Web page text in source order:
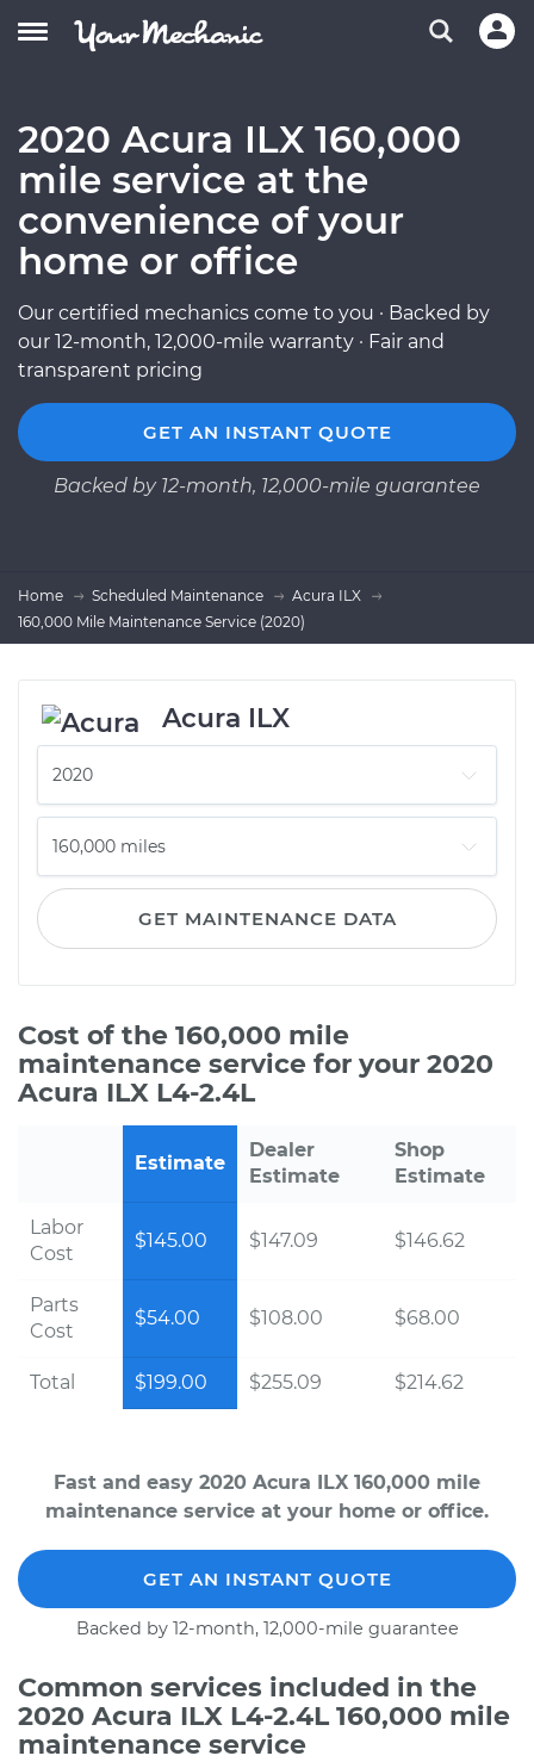
2020 Acura ILX 160,000
mile service at the
convenience of your
home or office
Our certified mechanics come to you · Backed by
our 12-month, 12,000-mile warranty · Fair and
transparent pricing
GET AN INSTANT QUOTE
Backed by 12-month, 12,000-mile guarantee
Home Scheduled Maintenance
Acura ILX
160,000 Mile Maintenance Service (2020)
Acura ILX
GET MAINTENANCE DATA
Cost of the 160,000 mile
maintenance service for your 2020
Acura ILX L4-2.4L
Estimate
Dealer
Estimate
Shop
Estimate
Labor
Cost
$145.00 $147.09 $146.62
Parts
Cost
$54.00 $108.00 $68.00
Total $199.00 $255.09 $214.62
Fast and easy 2020 Acura ILX 160,000 mile
maintenance service at your home or office.
GET AN INSTANT QUOTE
Backed by 12-month, 12,000-mile guarantee
Common services included in the
2020 Acura ILX L4-2.4L 160,000 mile
maintenance service